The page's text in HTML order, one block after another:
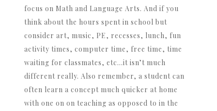
focus on Math and Language Arts. And if you
think about the hours spent in school but
consider art, music, PE, recesses, lunch, fun
activity times, computer time, free time, time
waiting for classmates, etc…it isn’t much
different really. Also remember, a student can
often learn a concept much quicker at home
with one on on teaching as opposed to in the